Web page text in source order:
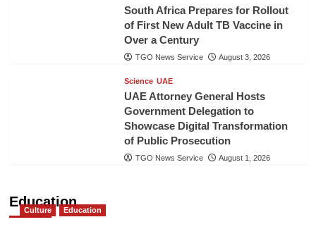
South Africa Prepares for Rollout
of First New Adult TB Vaccine in
Over a Century
TGO News Service August 3, 2026
Science UAE
UAE Attorney General Hosts
Government Delegation to
Showcase Digital Transformation
of Public Prosecution
TGO News Service August 1, 2026
Education
Culture Education